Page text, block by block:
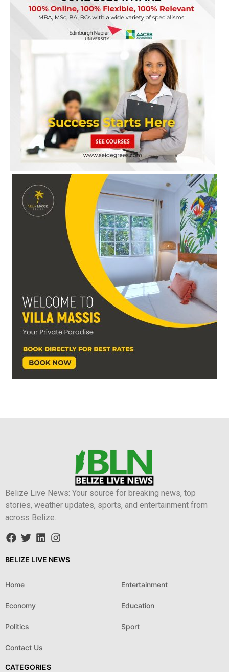
Belize Live News: Your source for breaking news, top
stories, weather updates, sports, and entertainment from
across Belize.
BELIZE LIVE NEWS
Home Entertainment
Economy Education
Politics Sport
Contact Us
CATEGORIES